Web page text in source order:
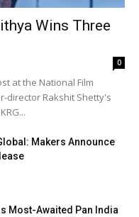
Wins Three
0
at the National Film
director Rakshit Shetty's
Makers Announce
Most-Awaited Pan India